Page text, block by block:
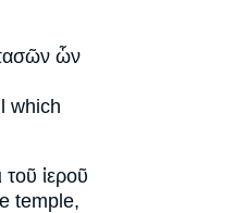
ὧν
which
τοῦ ἱεροῦ
temple,